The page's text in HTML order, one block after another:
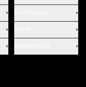
▾ ▾
▾ ▾
▾ ▾